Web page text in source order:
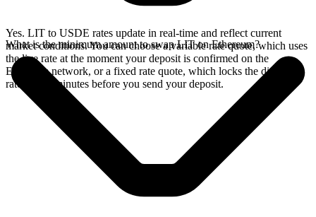
Yes. LIT to USDE rates update in real-time and reflect current
market conditions. You can choose a variable rate quote, which uses
the live rate at the moment your deposit is confirmed on the
Ethereum network, or a fixed rate quote, which locks the displayed
rate for 15 minutes before you send your deposit.
What is the minimum amount to swap LIT on Ethereum?